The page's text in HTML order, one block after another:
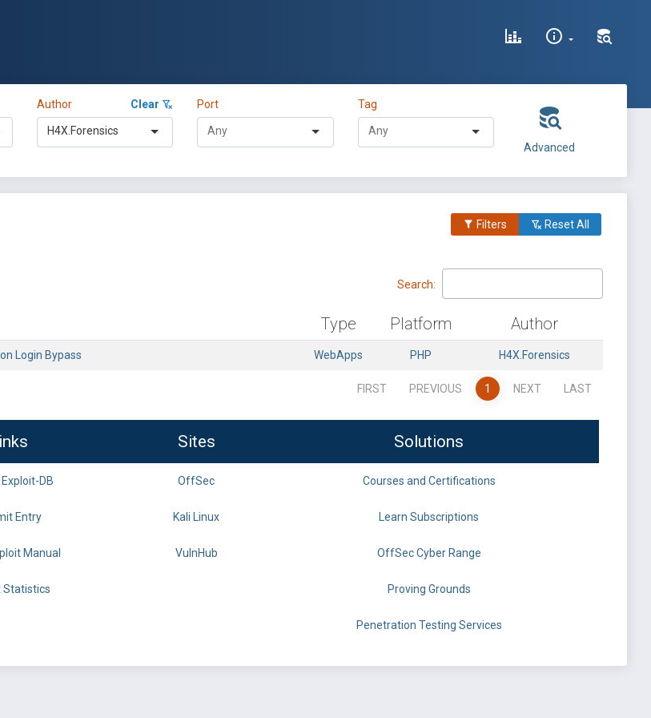
Author Clear
H4X.Forensics
Port Tag
Advanced
Filters Reset All
Search:
Type Platform Author
Login Bypass WebApps PHP H4X.Forensics
FIRST PREVIOUS 1 NEXT LAST
Sites Solutions
DB OffSec Courses and Certifications
Entry Kali Linux Learn Subscriptions
Manual VulnHub OffSec Cyber Range
Statistics Proving Grounds
Penetration Testing Services